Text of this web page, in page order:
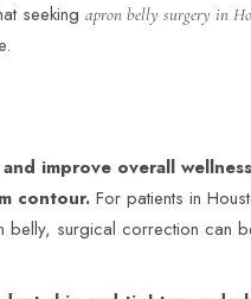
seeking apron belly surgery in
improve overall
contour. For patients in
belly, surgical correction can